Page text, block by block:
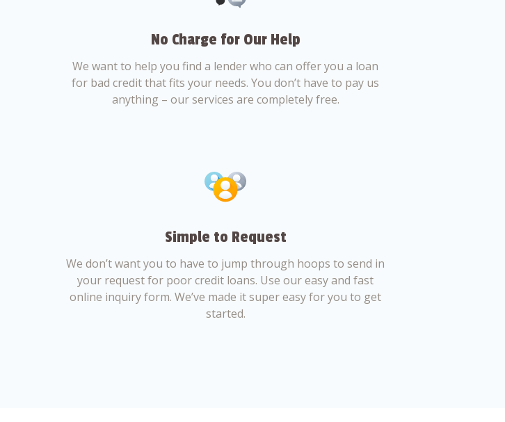
No Charge for Our Help
We want to help you find a lender who can offer you a loan
for bad credit that fits your needs. You don’t have to pay us
anything – our services are completely free.
Simple to Request
We don’t want you to have to jump through hoops to send in
your request for poor credit loans. Use our easy and fast
online inquiry form. We’ve made it super easy for you to get
started.